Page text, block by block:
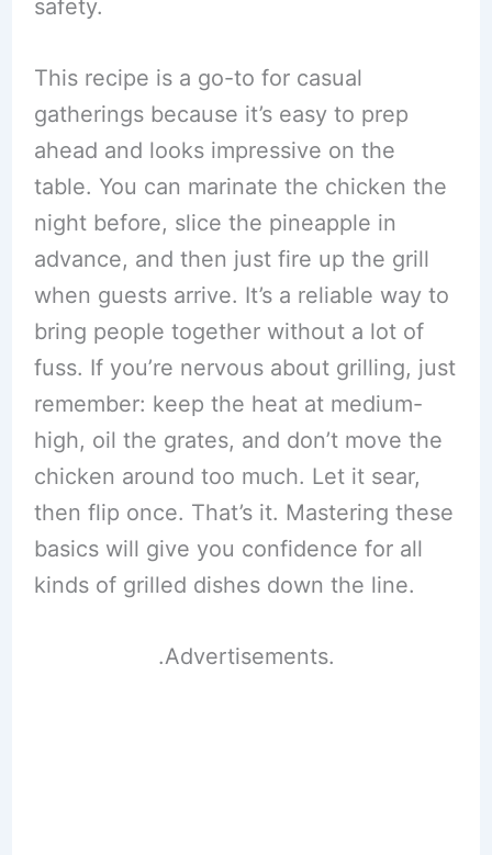
safety.
This recipe is a go-to for casual
gatherings because it’s easy to prep
ahead and looks impressive on the
table. You can marinate the chicken the
night before, slice the pineapple in
advance, and then just fire up the grill
when guests arrive. It’s a reliable way to
bring people together without a lot of
fuss. If you’re nervous about grilling, just
remember: keep the heat at medium-
high, oil the grates, and don’t move the
chicken around too much. Let it sear,
then flip once. That’s it. Mastering these
basics will give you confidence for all
kinds of grilled dishes down the line.
.Advertisements.